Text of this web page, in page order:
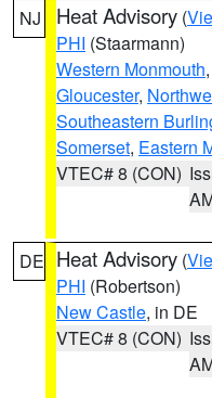
NJ Heat Advisory (
PHI (Staarmann)
Western Monmouth,
Gloucester,
Southeastern
Somerset, Eastern
VTEC# 8 (CON)
DE Heat Advisory (
PHI (Robertson)
New Castle, in DE
VTEC# 8 (CON)